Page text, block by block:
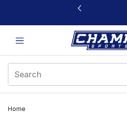
This link will open in a new window
Home